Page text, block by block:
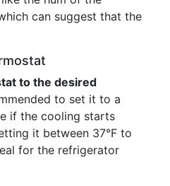
can suggest that the
to the desired
to set it to a
if the cooling starts
it between 37°F to
for the refrigerator